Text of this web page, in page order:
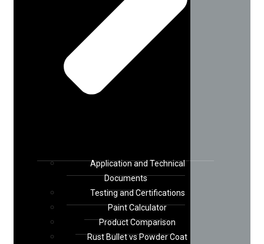
Application and Technical
Documents
Testing and Certifications
Paint Calculator
Product Comparison
Rust Bullet vs Powder Coat